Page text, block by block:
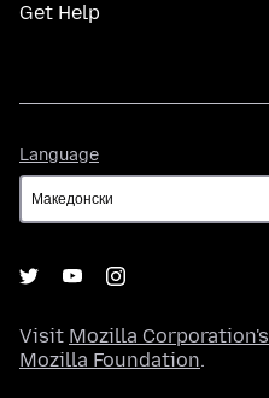
Get Help
Language
Visit Mozilla Corporation's
Mozilla Foundation.